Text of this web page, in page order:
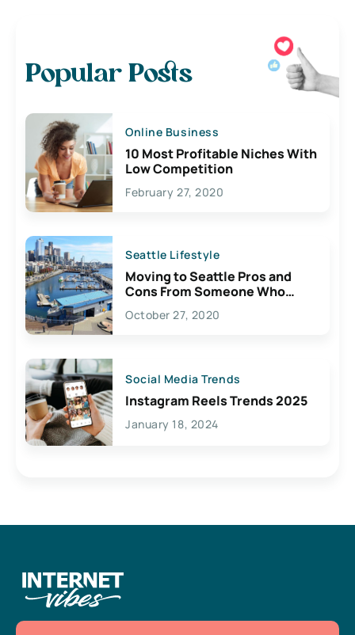
Popular Posts
Online Business
10 Most Profitable Niches With
Low Competition
February 27, 2020
Seattle Lifestyle
Moving to Seattle Pros and
Cons From Someone Who
Lives Here
October 27, 2020
Social Media Trends
Instagram Reels Trends 2025
January 18, 2024